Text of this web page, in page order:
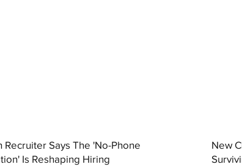
Recruiter Says The 'No-Phone
Is Reshaping Hiring
New